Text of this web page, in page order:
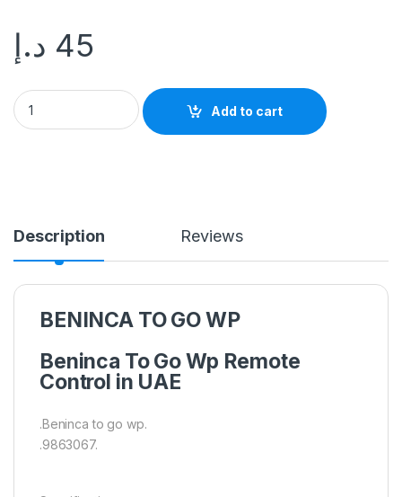
45 د.إ
BENINCA TO GO WP quantity
Add to cart
Description Reviews
BENINCA TO GO WP
Beninca To Go Wp Remote
Control in UAE
.Beninca to go wp.
.9863067.